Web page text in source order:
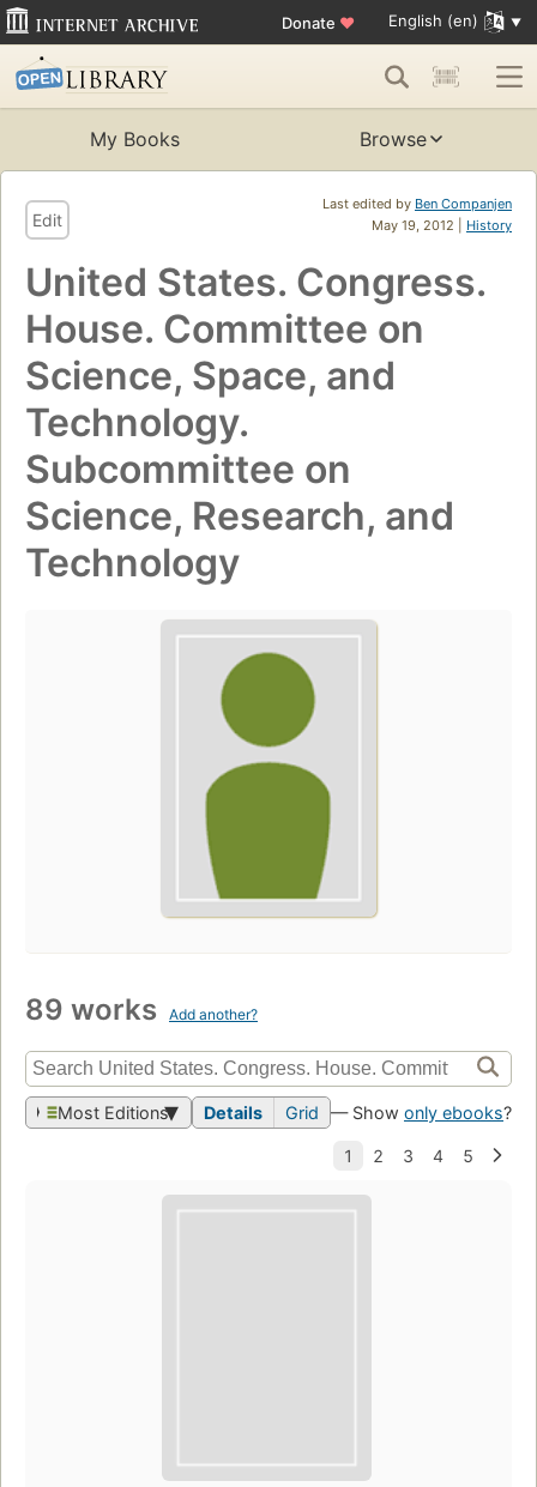
Donate ♥ English (en)
My Books Browse
Last edited by Ben Companjen
May 19, 2012 | History
Edit
United States. Congress.
House. Committee on
Science, Space, and
Technology.
Subcommittee on
Science, Research, and
Technology
89 works Add another?
Most Editions Details Grid — Show only ebooks?